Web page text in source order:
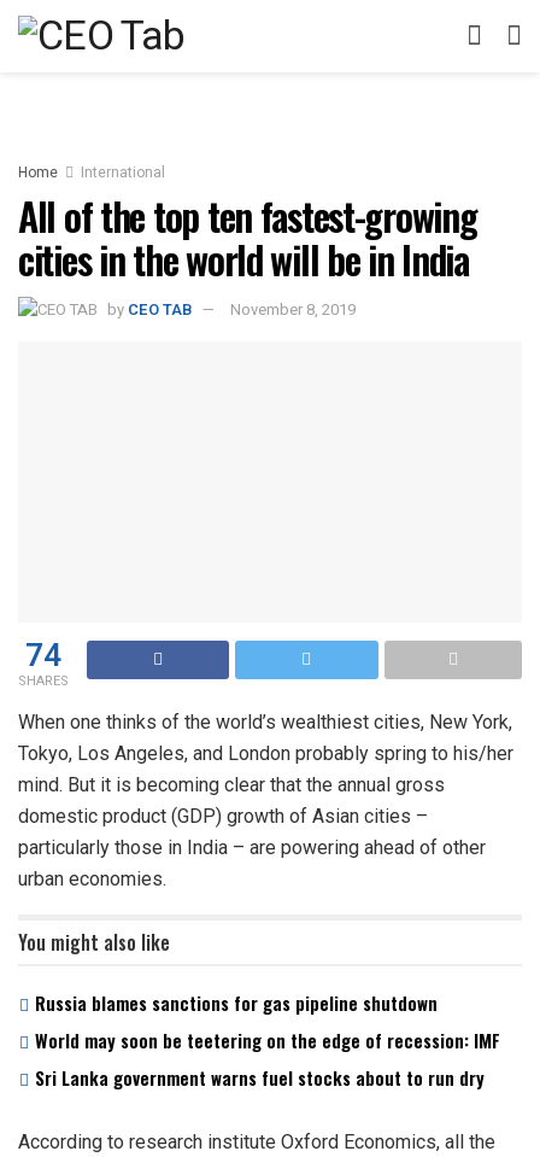
Home International
All of the top ten fastest-growing
cities in the world will be in India
by CEO TAB November 8, 2019
74
SHARES
When one thinks of the world’s wealthiest cities, New York,
Tokyo, Los Angeles, and London probably spring to his/her
mind. But it is becoming clear that the annual gross
domestic product (GDP) growth of Asian cities –
particularly those in India – are powering ahead of other
urban economies.
You might also like
Russia blames sanctions for gas pipeline shutdown
World may soon be teetering on the edge of recession: IMF
Sri Lanka government warns fuel stocks about to run dry
According to research institute Oxford Economics, all the